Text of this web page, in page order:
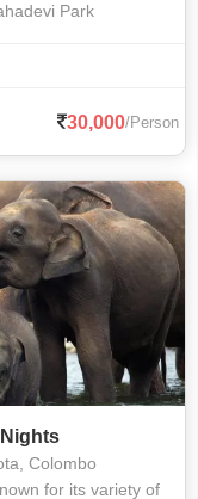
Park
30,000/Person
Colombo
for its variety of